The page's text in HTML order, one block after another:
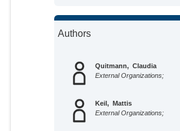
Authors
Quitmann, Claudia
External Organizations;
Keil, Mattis
External Organizations;